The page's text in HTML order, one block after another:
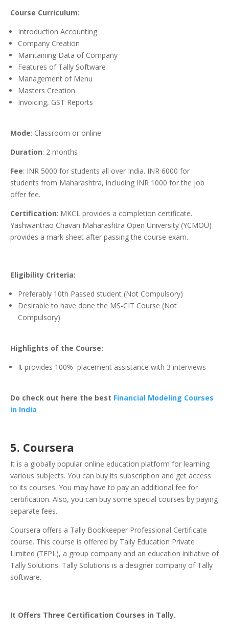
Course Curriculum:
Introduction Accounting
Company Creation
Maintaining Data of Company
Features of Tally Software
Management of Menu
Masters Creation
Invoicing, GST Reports
Mode: Classroom or online
Duration: 2 months
Fee: INR 5000 for students all over India. INR 6000 for
students from Maharashtra, including INR 1000 for the job
offer fee.
Certification: MKCL provides a completion certificate.
Yashwantrao Chavan Maharashtra Open University (YCMOU)
provides a mark sheet after passing the course exam.
Eligibility Criteria:
Preferably 10th Passed student (Not Compulsory)
Desirable to have done the MS-CIT Course (Not
Compulsory)
Highlights of the Course:
It provides 100% placement assistance with 3 interviews
Do check out here the best Financial Modeling Courses
in India
5. Coursera
It is a globally popular online education platform for learning
various subjects. You can buy its subscription and get access
to its courses. You may have to pay an additional fee for
certification. Also, you can buy some special courses by paying
separate fees.
Coursera offers a Tally Bookkeeper Professional Certificate
course. This course is offered by Tally Education Private
Limited (TEPL), a group company and an education initiative of
Tally Solutions. Tally Solutions is a designer company of Tally
software.
It Offers Three Certification Courses in Tally.